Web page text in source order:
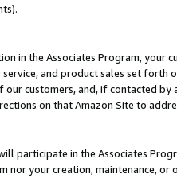
in the Associates Program, your
and product sales set
customers, and, if contacted
on that Amazon Site to
participate in the Associates
nor your creation, maintenance,